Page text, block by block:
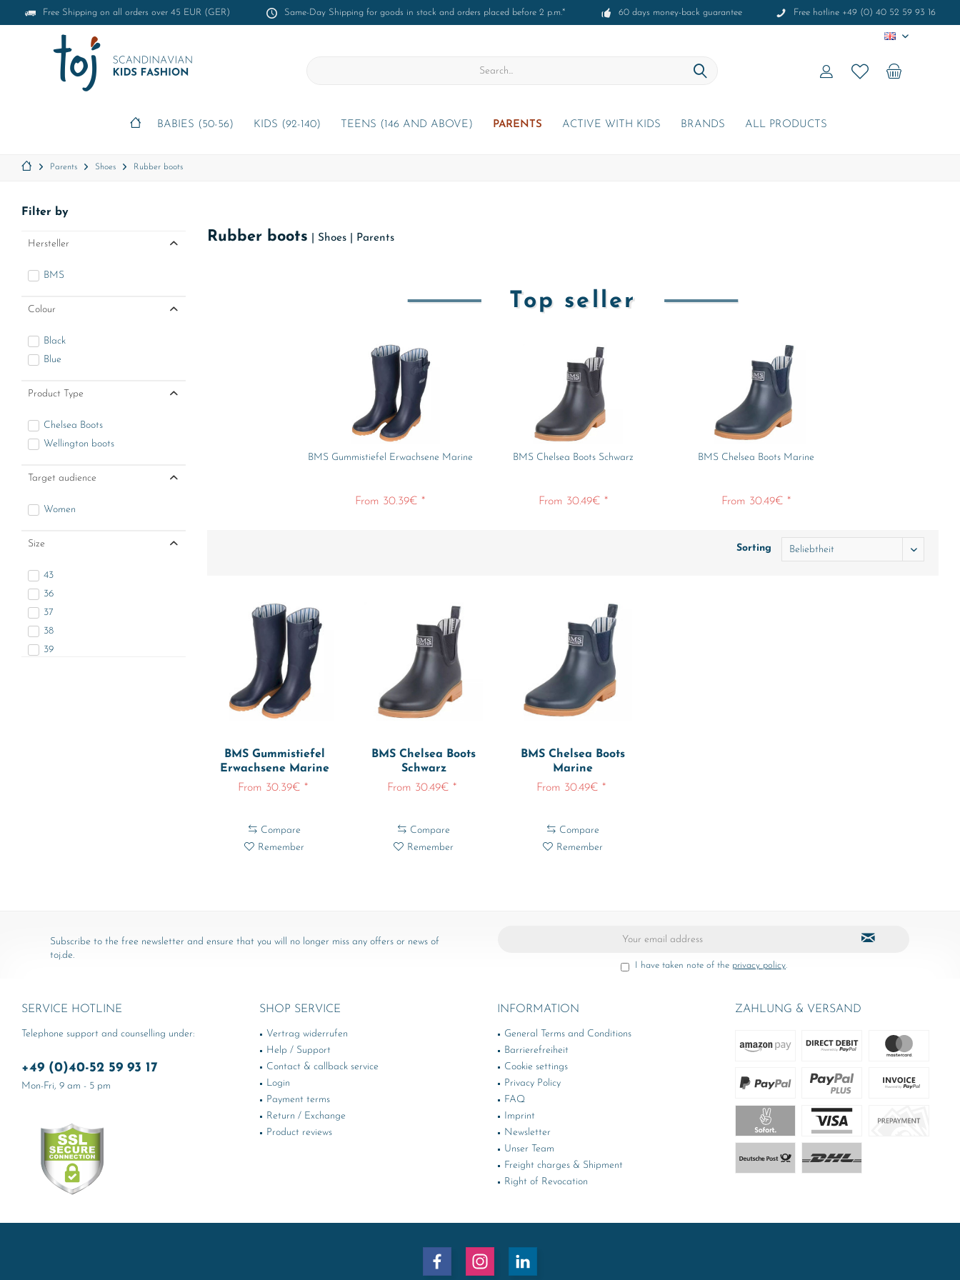
Free Shipping on all orders over 45 EUR (GER) Same-Day Shipping for goods in stock and orders placed before 2 p.m.* 60 days money-back guarantee Free hotline +49 (0) 40 52 59 93 16
EN
BABIES (50-56) KIDS (92-140) TEENS (146 AND ABOVE) PARENTS ACTIVE WITH KIDS BRANDS ALL PRODUCTS
Parents Shoes Rubber boots
Filter by
Hersteller
BMS
Colour
Black
Blue
Product Type
Chelsea Boots
Wellington boots
Target audience
Women
Size
43
36
37
38
39
Rubber boots Shoes Parents
Top seller
BMS Gummistiefel Erwachsene Marine
From 30.39€ *
BMS Chelsea Boots Schwarz
From 30.49€ *
BMS Chelsea Boots Marine
From 30.49€ *
Sorting
BMS Gummistiefel
Erwachsene Marine
From 30.39€ *
Compare
Remember
BMS Chelsea Boots
Schwarz
From 30.49€ *
Compare
Remember
BMS Chelsea Boots
Marine
From 30.49€ *
Compare
Remember
Subscribe to the free newsletter and ensure that you will no longer miss any offers or news of
toj.de.
I have taken note of the privacy policy.
SERVICE HOTLINE
Telephone support and counselling under:
+49 (0)40-52 59 93 17
Mon-Fri, 9 am - 5 pm
SHOP SERVICE
Vertrag widerrufen
Help / Support
Contact & callback service
Login
Payment terms
Return / Exchange
Product reviews
INFORMATION
General Terms and Conditions
Barrierefreiheit
Cookie settings
Privacy Policy
FAQ
Imprint
Newsletter
Unser Team
Freight charges & Shipment
Right of Revocation
ZAHLUNG & VERSAND